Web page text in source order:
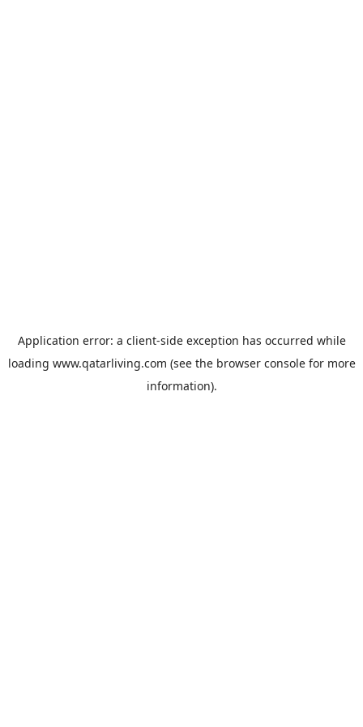
Application error: a client-side exception has occurred while
loading www.qatarliving.com (see the browser consolefor more
information).